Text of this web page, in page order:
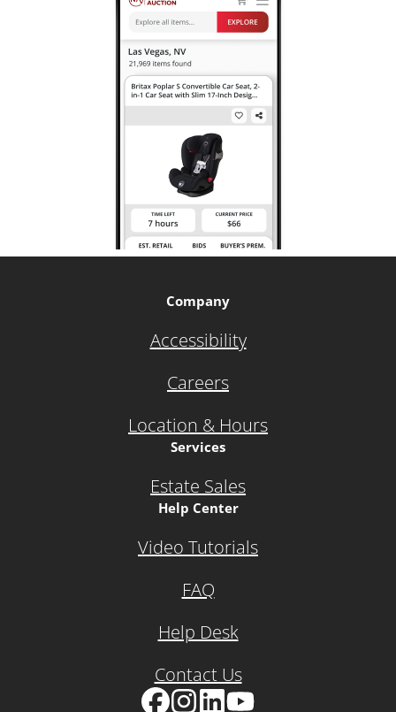
Company
Accessibility
Careers
Location & Hours
Services
Estate Sales
Help Center
Video Tutorials
FAQ
Help Desk
Contact Us